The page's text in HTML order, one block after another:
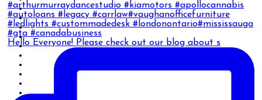
Hello Everyone! Please check out our blog about s